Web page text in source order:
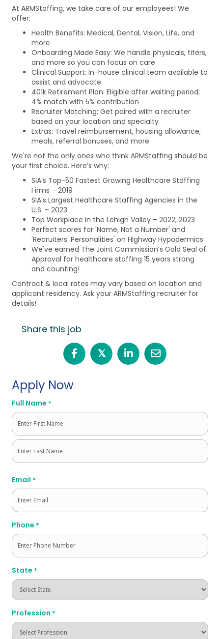
At ARMStaffing, we take care of our employees! We
offer:
Health Benefits: Medical, Dental, Vision, Life, and
more
Onboarding Made Easy: We handle physicals, titers,
and more so you can focus on care
Clinical Support: In-house clinical team available to
assist and advocate
401k Retirement Plan: Eligible after waiting period;
4% match with 5% contribution
Recruiter Matching: Get paired with a recruiter
based on your location and specialty
Extras: Travel reimbursement, housing allowance,
meals, referral bonuses, and more
We're not the only ones who think ARMStaffing should be
your first choice. Here’s why:
SIA’s Top-50 Fastest Growing Healthcare Staffing
Firms – 2019
SIA’s Largest Healthcare Staffing Agencies in the
U.S. – 2023
Top Workplace in the Lehigh Valley – 2022, 2023
Perfect scores for 'Name, Not a Number' and
'Recruiters' Personalities' on Highway Hypodermics
We've earned The Joint Commission’s Gold Seal of
Approval for healthcare staffing 15 years strong
and counting!
Contract & local rates may vary based on location and
applicant residency. Ask your ARMStaffing recruiter for
details!
Share this job
𝕏
Apply Now
Full Name *
First
Email *
Phone *
State *
Profession *